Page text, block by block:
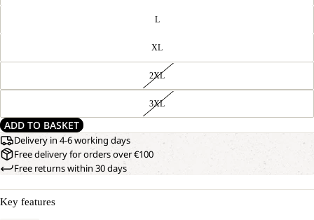
L
XL
2XL
3XL
ADD TO BASKET
Delivery in 4-6 working days
Free delivery for orders over €100
Free returns within 30 days
Key features